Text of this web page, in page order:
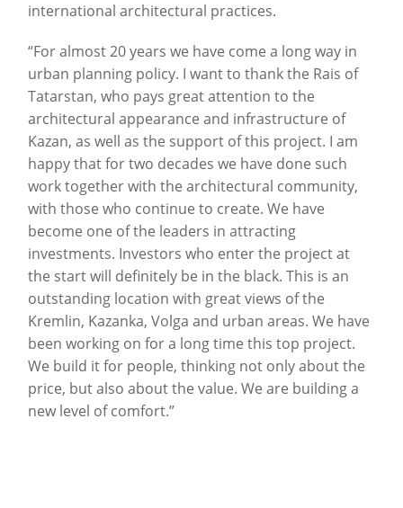
international architectural practices.
“For almost 20 years we have come a long way in
urban planning policy. I want to thank the Rais of
Tatarstan, who pays great attention to the
architectural appearance and infrastructure of
Kazan, as well as the support of this project. I am
happy that for two decades we have done such
work together with the architectural community,
with those who continue to create. We have
become one of the leaders in attracting
investments. Investors who enter the project at
the start will definitely be in the black. This is an
outstanding location with great views of the
Kremlin, Kazanka, Volga and urban areas. We have
been working on for a long time this top project.
We build it for people, thinking not only about the
price, but also about the value. We are building a
new level of comfort.”